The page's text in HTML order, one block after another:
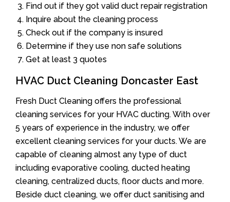
Find out if they got valid duct repair registration
Inquire about the cleaning process
Check out if the company is insured
Determine if they use non safe solutions
Get at least 3 quotes
HVAC Duct Cleaning Doncaster East
Fresh Duct Cleaning offers the professional
cleaning services for your HVAC ducting. With over
5 years of experience in the industry, we offer
excellent cleaning services for your ducts. We are
capable of cleaning almost any type of duct
including evaporative cooling, ducted heating
cleaning, centralized ducts, floor ducts and more.
Beside duct cleaning, we offer duct sanitising and